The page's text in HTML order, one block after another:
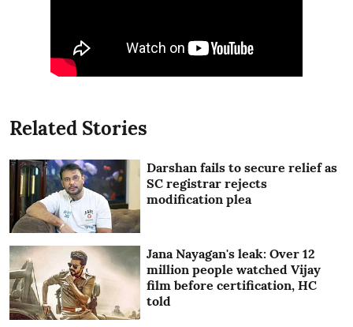
Related Stories
Darshan fails to secure relief as
SC registrar rejects
modification plea
Jana Nayagan's leak: Over 12
million people watched Vijay
film before certification, HC
told